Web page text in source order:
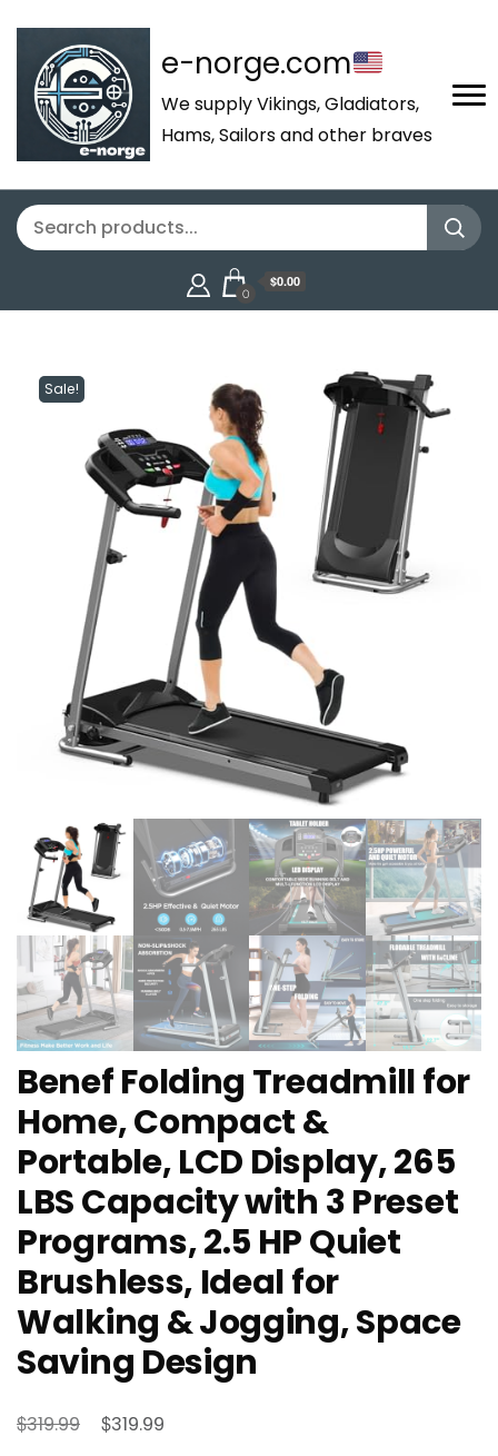
e-norge.com
We supply Vikings, Gladiators,
Hams, Sailors and other braves
0
$0.00
Sale!
Benef Folding Treadmill for
Home, Compact &
Portable, LCD Display, 265
LBS Capacity with 3 Preset
Programs, 2.5 HP Quiet
Brushless, Ideal for
Walking & Jogging, Space
Saving Design
$319.99
Original
$319.99